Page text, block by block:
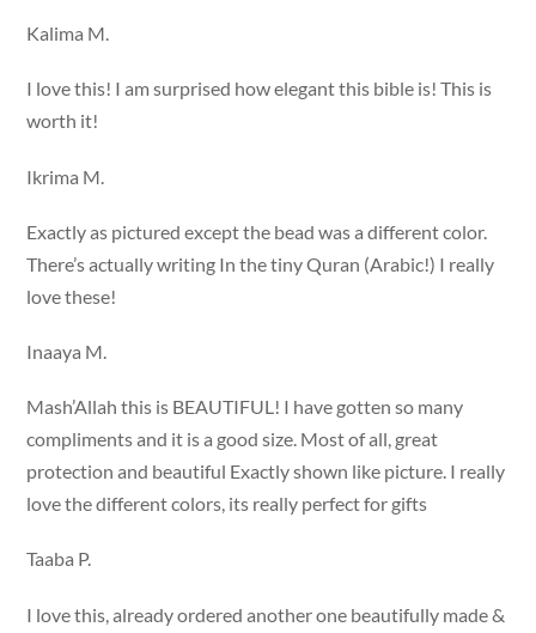
Kalima M.
I love this! I am surprised how elegant this bible is! This is
worth it!
Ikrima M.
Exactly as pictured except the bead was a different color.
There’s actually writing In the tiny Quran (Arabic!) I really
love these!
Inaaya M.
Mash’Allah this is BEAUTIFUL! I have gotten so many
compliments and it is a good size. Most of all, great
protection and beautiful Exactly shown like picture. I really
love the different colors, its really perfect for gifts
Taaba P.
I love this, already ordered another one beautifully made &